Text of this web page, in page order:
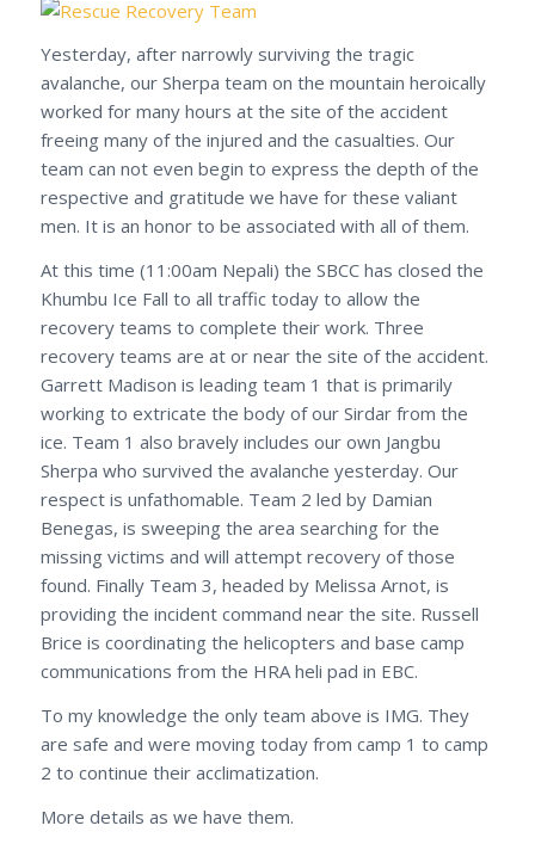
Yesterday, after narrowly surviving the tragic
avalanche, our Sherpa team on the mountain heroically
worked for many hours at the site of the accident
freeing many of the injured and the casualties. Our
team can not even begin to express the depth of the
respective and gratitude we have for these valiant
men. It is an honor to be associated with all of them.
At this time (11:00am Nepali) the SBCC has closed the
Khumbu Ice Fall to all traffic today to allow the
recovery teams to complete their work. Three
recovery teams are at or near the site of the accident.
Garrett Madison is leading team 1 that is primarily
working to extricate the body of our Sirdar from the
ice. Team 1 also bravely includes our own Jangbu
Sherpa who survived the avalanche yesterday. Our
respect is unfathomable. Team 2 led by Damian
Benegas, is sweeping the area searching for the
missing victims and will attempt recovery of those
found. Finally Team 3, headed by Melissa Arnot, is
providing the incident command near the site. Russell
Brice is coordinating the helicopters and base camp
communications from the HRA heli pad in EBC.
To my knowledge the only team above is IMG. They
are safe and were moving today from camp 1 to camp
2 to continue their acclimatization.
More details as we have them.